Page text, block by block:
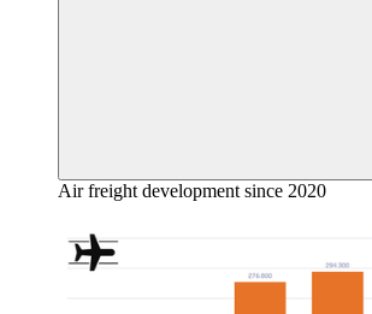
Air freight development since 2020